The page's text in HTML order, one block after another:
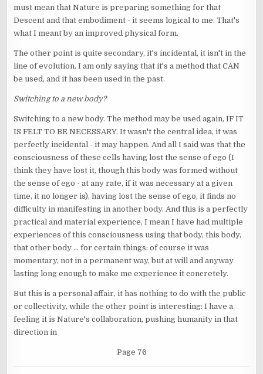
must mean that Nature is preparing something for that
Descent and that embodiment - it seems logical to me. That's
what I meant by an improved physical form.
The other point is quite secondary, it's incidental, it isn't in the
line of evolution. I am only saying that it's a method that CAN
be used, and it has been used in the past.
Switching to a new body?
Switching to a new body. The method may be used again, IF IT
IS FELT TO BE NECESSARY. It wasn't the central idea, it was
perfectly incidental - it may happen. And all I said was that the
consciousness of these cells having lost the sense of ego (I
think they have lost it, though this body was formed without
the sense of ego - at any rate, if it was necessary at a given
time, it no longer is), having lost the sense of ego, it finds no
difficulty in manifesting in another body. And this is a perfectly
practical and material experience, I mean I have had multiple
experiences of this consciousness using that body, this body,
that other body ... for certain things; of course it was
momentary, not in a permanent way, but at will and anyway
lasting long enough to make me experience it concretely.
But this is a personal affair, it has nothing to do with the public
or collectivity, while the other point is interesting: I have a
feeling it is Nature's collaboration, pushing humanity in that
direction in
Page 76